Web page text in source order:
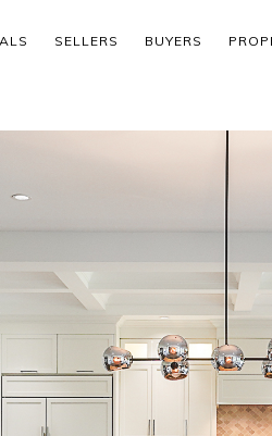
SELLERS BUYERS